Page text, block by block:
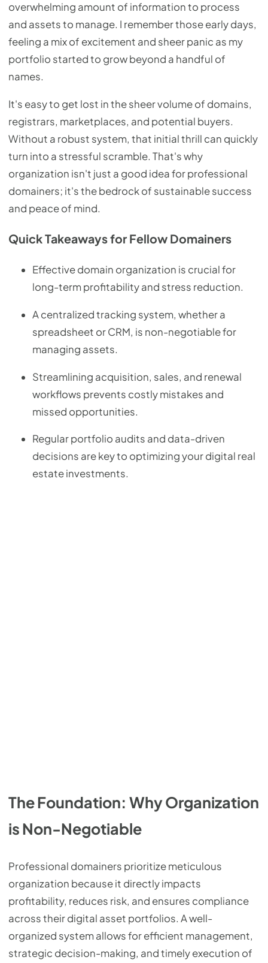
overwhelming amount of information to process
and assets to manage. I remember those early days,
feeling a mix of excitement and sheer panic as my
portfolio started to grow beyond a handful of
names.
It's easy to get lost in the sheer volume of domains,
registrars, marketplaces, and potential buyers.
Without a robust system, that initial thrill can quickly
turn into a stressful scramble. That's why
organization isn't just a good idea for professional
domainers; it's the bedrock of sustainable success
and peace of mind.
Quick Takeaways for Fellow Domainers
Effective domain organization is crucial for
long-term profitability and stress reduction.
A centralized tracking system, whether a
spreadsheet or CRM, is non-negotiable for
managing assets.
Streamlining acquisition, sales, and renewal
workflows prevents costly mistakes and
missed opportunities.
Regular portfolio audits and data-driven
decisions are key to optimizing your digital real
estate investments.
The Foundation: Why Organization
is Non-Negotiable
Professional domainers prioritize meticulous
organization because it directly impacts
profitability, reduces risk, and ensures compliance
across their digital asset portfolios. A well-
organized system allows for efficient management,
strategic decision-making, and timely execution of